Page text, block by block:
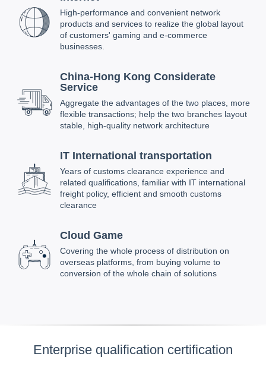
High-performance and convenient network
products and services to realize the global layout
of customers' gaming and e-commerce
businesses.
China-Hong Kong Considerate
Service
Aggregate the advantages of the two places, more
flexible transactions; help the two branches layout
stable, high-quality network architecture
IT International transportation
Years of customs clearance experience and
related qualifications, familiar with IT international
freight policy, efficient and smooth customs
clearance
Cloud Game
Covering the whole process of distribution on
overseas platforms, from buying volume to
conversion of the whole chain of solutions
Enterprise qualification certification